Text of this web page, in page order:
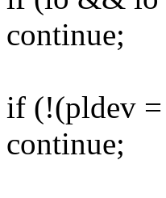
continue;
if (!(pldev
continue;